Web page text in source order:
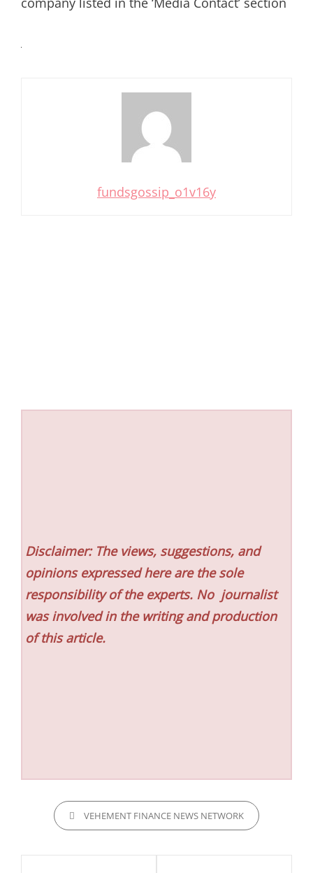
fundsgossip_o1v16y
Disclaimer: The views, suggestions, and
opinions expressed here are the sole
responsibility of the experts. No journalist
was involved in the writing and production
of this article.
CATEGORIESVEHEMENT FINANCE NEWS NETWORK